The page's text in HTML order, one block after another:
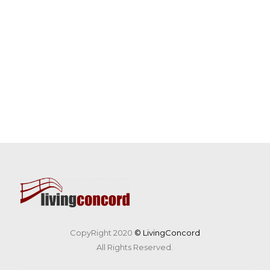
CopyRight 2020 © LivingConcord
All Rights Reserved.